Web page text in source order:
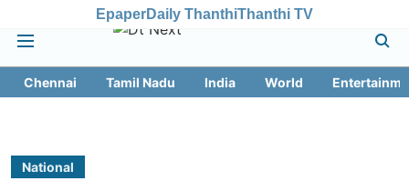
EpaperDaily ThanthiThanthi TV
Chennai Tamil Nadu India World
National